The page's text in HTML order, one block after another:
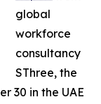
global
workforce
consultancy
SThree, the
30 in the UAE